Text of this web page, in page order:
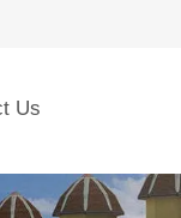
Us